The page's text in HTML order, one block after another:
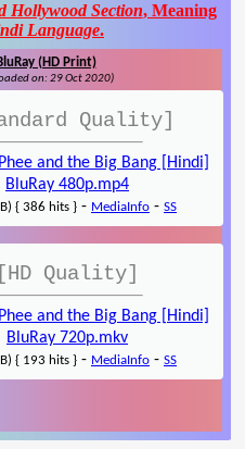
Hollywood Section, Meaning
Language.
(HD Print)
on: 29 Oct 2020)
Quality]
and the Big Bang [Hindi]
BluRay 480p.mp4
{ 386 hits } - MediaInfo - SS
[HD Quality]
and the Big Bang [Hindi]
BluRay 720p.mkv
{ 193 hits } - MediaInfo - SS